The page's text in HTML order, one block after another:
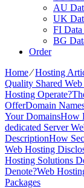
AU
UK
FI Data
BG
Order
Home⁄Hosting
Quality Shared
Hosting Operate?
OfferDomain
Your DomainsHow
dedicated Server
DescriptionHow
Web Hosting
Hosting Solutions
Denote?Web
Packages